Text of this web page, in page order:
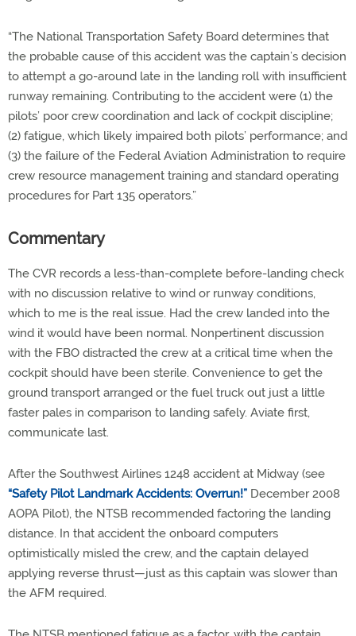
“The National Transportation Safety Board determines that
the probable cause of this accident was the captain’s decision
to attempt a go-around late in the landing roll with insufficient
runway remaining. Contributing to the accident were (1) the
pilots’ poor crew coordination and lack of cockpit discipline;
(2) fatigue, which likely impaired both pilots’ performance; and
(3) the failure of the Federal Aviation Administration to require
crew resource management training and standard operating
procedures for Part 135 operators.”
Commentary
The CVR records a less-than-complete before-landing check
with no discussion relative to wind or runway conditions,
which to me is the real issue. Had the crew landed into the
wind it would have been normal. Nonpertinent discussion
with the FBO distracted the crew at a critical time when the
cockpit should have been sterile. Convenience to get the
ground transport arranged or the fuel truck out just a little
faster pales in comparison to landing safely. Aviate first,
communicate last.
After the Southwest Airlines 1248 accident at Midway (see
“Safety Pilot Landmark Accidents: Overrun!” December 2008
AOPA Pilot), the NTSB recommended factoring the landing
distance. In that accident the onboard computers
optimistically misled the crew, and the captain delayed
applying reverse thrust—just as this captain was slower than
the AFM required.